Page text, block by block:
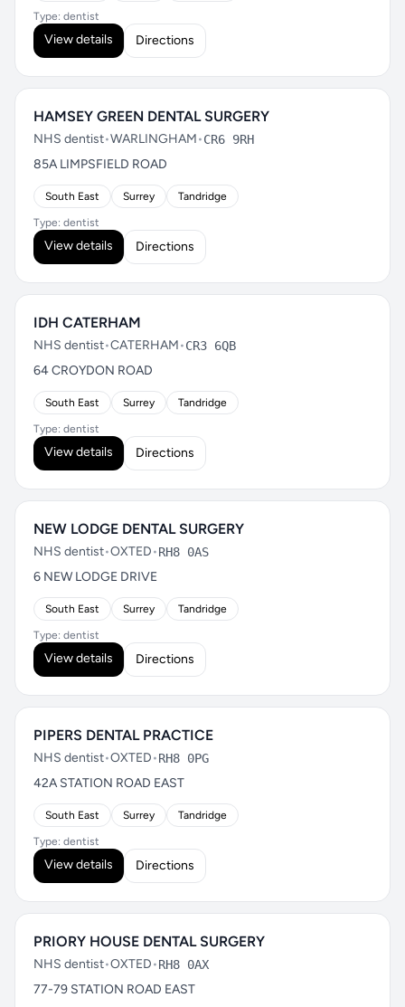
Type: dentist
View details Directions
HAMSEY GREEN DENTAL SURGERY
NHS dentist•WARLINGHAM•CR6 9RH
85A LIMPSFIELD ROAD
South East Surrey Tandridge
Type: dentist
View details Directions
IDH CATERHAM
NHS dentist•CATERHAM•CR3 6QB
64 CROYDON ROAD
South East Surrey Tandridge
Type: dentist
View details Directions
NEW LODGE DENTAL SURGERY
NHS dentist•OXTED•RH8 0AS
6 NEW LODGE DRIVE
South East Surrey Tandridge
Type: dentist
View details Directions
PIPERS DENTAL PRACTICE
NHS dentist•OXTED•RH8 0PG
42A STATION ROAD EAST
South East Surrey Tandridge
Type: dentist
View details Directions
PRIORY HOUSE DENTAL SURGERY
NHS dentist•OXTED•RH8 0AX
77-79 STATION ROAD EAST